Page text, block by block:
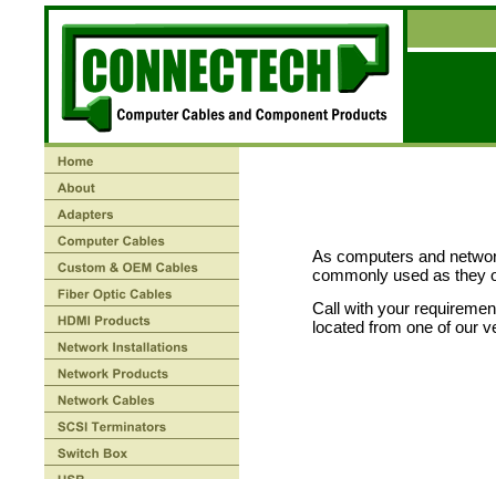
As computers and
commonly used as they
Call with your
located from one of our